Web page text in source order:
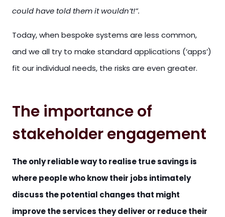
could have told them it wouldn’t!”.
Today, when bespoke systems are less common,
and we all try to make standard applications (‘apps’)
fit our individual needs, the risks are even greater.
The importance of
stakeholder engagement
The only reliable way to realise true savings is
where people who know their jobs intimately
discuss the potential changes that might
improve the services they deliver or reduce their